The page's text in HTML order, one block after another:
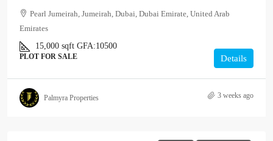
Pearl Jumeirah, Jumeirah, Dubai, Dubai Emirate, United Arab
Emirates
15,000 sqft GFA:10500
PLOT FOR SALE Details
Palmyra Properties 3 weeks ago